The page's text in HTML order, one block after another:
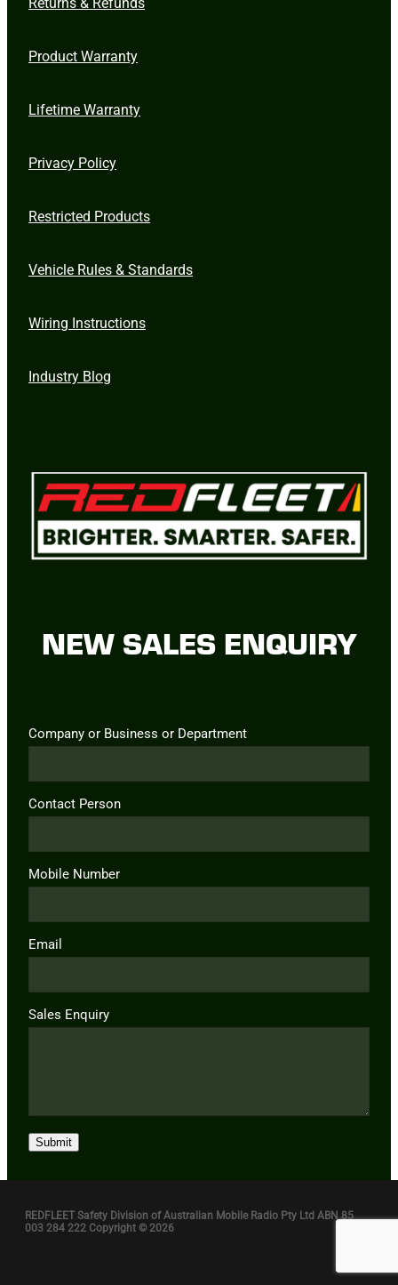
Product Warranty
Lifetime Warranty
Privacy Policy
Restricted Products
Vehicle Rules & Standards
Wiring Instructions
Industry Blog
NEW SALES ENQUIRY
Company or Business or Department
Contact Person
Mobile Number
Email
Sales Enquiry
Submit
REDFLEET Safety Division of Australian Mobile Radio Pty Ltd ABN 85
003 284 222 Copyright © 2026